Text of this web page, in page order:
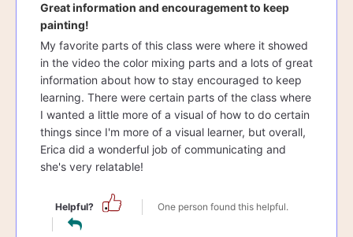
Great information and encouragement to keep
painting!
My favorite parts of this class were where it showed
in the video the color mixing parts and a lots of great
information about how to stay encouraged to keep
learning. There were certain parts of the class where
I wanted a little more of a visual of how to do certain
things since I'm more of a visual learner, but overall,
Erica did a wonderful job of communicating and
she's very relatable!
Helpful? One person found this helpful.